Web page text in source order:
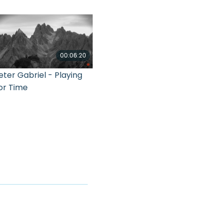
00:06:20
Gabriel - Playing
Time